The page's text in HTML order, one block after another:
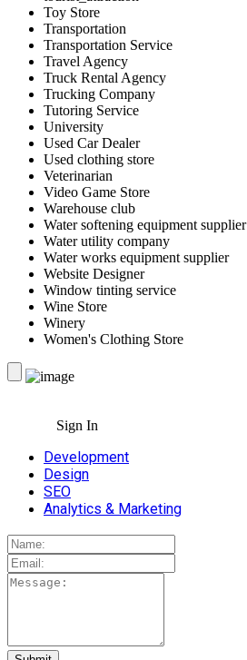
Toy Store
Transportation
Transportation Service
Travel Agency
Truck Rental Agency
Trucking Company
Tutoring Service
University
Used Car Dealer
Used clothing store
Veterinarian
Video Game Store
Warehouse club
Water softening equipment supplier
Water utility company
Water works equipment supplier
Website Designer
Window tinting service
Wine Store
Winery
Women's Clothing Store
Sign In
Development
Design
SEO
Analytics & Marketing